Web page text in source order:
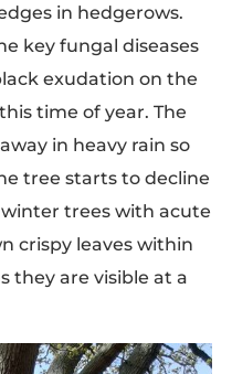
in hedgerows.
key fungal diseases
exudation on the
time of year. The
in heavy rain so
tree starts to decline
trees with acute
crispy leaves within
they are visible at a